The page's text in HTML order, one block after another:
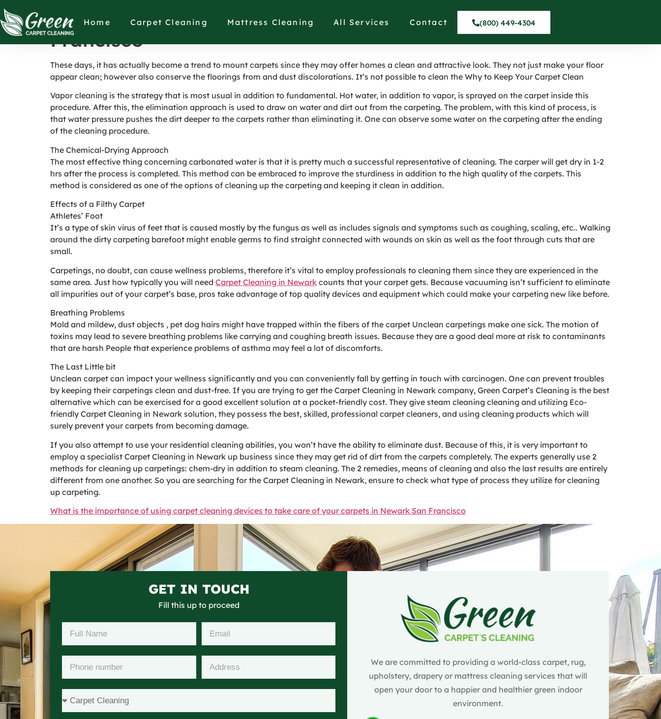
Home Carpet Cleaning Mattress Cleaning All Services Contact (800) 449-4304
Why to Keep Your Carpets Clean in Newark San
Francisco
These days, it has actually become a trend to mount carpets since they may offer homes a clean and attractive look. They not just make your floor
appear clean; however also conserve the floorings from and dust discolorations. It’s not possible to clean the Why to Keep Your Carpet Clean
Vapor cleaning is the strategy that is most usual in addition to fundamental. Hot water, in addition to vapor, is sprayed on the carpet inside this
procedure. After this, the elimination approach is used to draw on water and dirt out from the carpeting. The problem, with this kind of process, is
that water pressure pushes the dirt deeper to the carpets rather than eliminating it. One can observe some water on the carpeting after the ending
of the cleaning procedure.
The Chemical-Drying Approach
The most effective thing concerning carbonated water is that it is pretty much a successful representative of cleaning. The carper will get dry in 1-2
hrs after the process is completed. This method can be embraced to improve the sturdiness in addition to the high quality of the carpets. This
method is considered as one of the options of cleaning up the carpeting and keeping it clean in addition.
Effects of a Filthy Carpet
Athletes’ Foot
It’s a type of skin virus of feet that is caused mostly by the fungus as well as includes signals and symptoms such as coughing, scaling, etc.. Walking
around the dirty carpeting barefoot might enable germs to find straight connected with wounds on skin as well as the foot through cuts that are
small.
Carpetings, no doubt, can cause wellness problems, therefore it’s vital to employ professionals to cleaning them since they are experienced in the
same area. Just how typically you will need Carpet Cleaning in Newark counts that your carpet gets. Because vacuuming isn’t sufficient to eliminate
all impurities out of your carpet’s base, pros take advantage of top quality devices and equipment which could make your carpeting new like before.
Breathing Problems
Mold and mildew, dust objects , pet dog hairs might have trapped within the fibers of the carpet Unclean carpetings make one sick. The motion of
toxins may lead to severe breathing problems like carrying and coughing breath issues. Because they are a good deal more at risk to contaminants
that are harsh People that experience problems of asthma may feel a lot of discomforts.
The Last Little bit
Unclean carpet can impact your wellness significantly and you can conveniently fall by getting in touch with carcinogen. One can prevent troubles
by keeping their carpetings clean and dust-free. If you are trying to get the Carpet Cleaning in Newark company, Green Carpet’s Cleaning is the best
alternative which can be exercised for a good excellent solution at a pocket-friendly cost. They give steam cleaning cleaning and utilizing Eco-
friendly Carpet Cleaning in Newark solution, they possess the best, skilled, professional carpet cleaners, and using cleaning products which will
surely prevent your carpets from becoming damage.
If you also attempt to use your residential cleaning abilities, you won’t have the ability to eliminate dust. Because of this, it is very important to
employ a specialist Carpet Cleaning in Newark up business since they may get rid of dirt from the carpets completely. The experts generally use 2
methods for cleaning up carpetings: chem-dry in addition to steam cleaning. The 2 remedies, means of cleaning and also the last results are entirely
different from one another. So you are searching for the Carpet Cleaning in Newark, ensure to check what type of process they utilize for cleaning
up carpeting.
What is the importance of using carpet cleaning devices to take care of your carpets in Newark San Francisco
GET IN TOUCH
Fill this up to proceed
We are committed to providing a world-class carpet, rug,
upholstery, drapery or mattress cleaning services that will
open your door to a happier and healthier green indoor
environment.